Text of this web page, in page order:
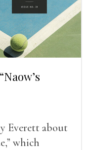
Everett about
which